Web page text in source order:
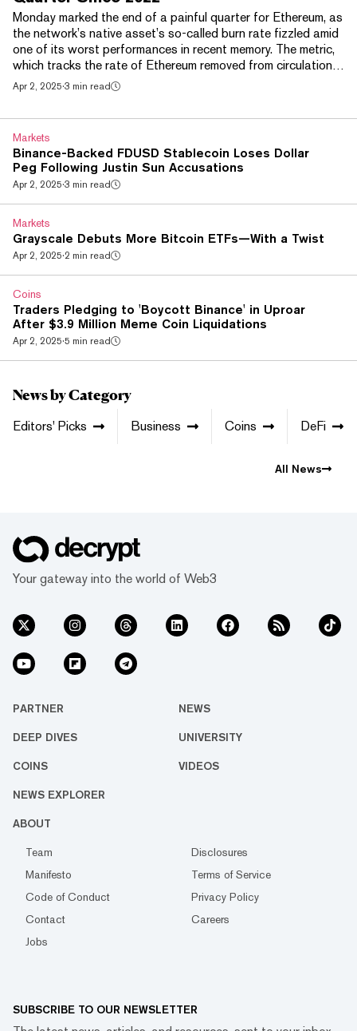
Monday marked the end of a painful quarter for Ethereum, as
the network’s native asset’s so-called burn rate fizzled amid
one of its worst performances in recent memory. The metric,
which tracks the rate of Ethereum removed from circulation,
recently hit its lowest level since August 2021, a nagging
concern among investors that’s “weighed on Ethereum’s
the firm said. Meanwhile, ETH’...
Apr 2, 2025·3 min read
Markets
Binance-Backed FDUSD Stablecoin Loses Dollar
Peg Following Justin Sun Accusations
Apr 2, 2025·3 min read
Markets
Grayscale Debuts More Bitcoin ETFs—With a Twist
Apr 2, 2025·2 min read
Coins
Traders Pledging to 'Boycott Binance' in Uproar
After $3.9 Million Meme Coin Liquidations
Apr 2, 2025·5 min read
News by Category
Editors' Picks Business Coins DeFi
All News
Your gateway into the world of Web3
PARTNER NEWS
DEEP DIVES UNIVERSITY
COINS VIDEOS
NEWS EXPLORER
ABOUT
Team
Disclosures
Manifesto
Terms of Service
Code of Conduct
Privacy Policy
Contact
Careers
Jobs
SUBSCRIBE TO OUR NEWSLETTER